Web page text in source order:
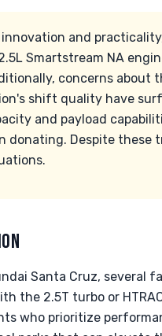
and
Smartstream NA
concerns about
shift quality have
and payload
donating. Despite these
Santa Cruz, several
the 2.5T turbo or
who prioritize